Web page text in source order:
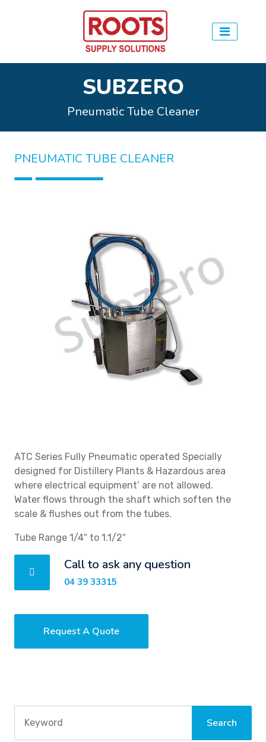
SUBZERO
Pneumatic Tube Cleaner
PNEUMATIC TUBE CLEANER
ATC Series Fully Pneumatic operated Specially
designed for Distillery Plants & Hazardous area
where electrical equipment’ are not allowed.
Water flows through the shaft which soften the
scale & flushes out from the tubes.
Tube Range 1/4″ to 1.1/2″
Call to ask any question
04 39 33315
Request A Quote